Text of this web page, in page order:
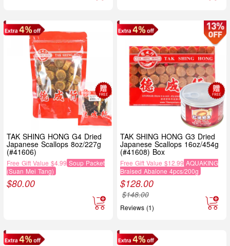
TAK SHING HONG G4 Dried
Japanese Scallops 8oz/227g
(#41606)
Free Gift Value $4.99 Soup Packet
(Suan Mei Tang)
$80.00
TAK SHING HONG G3 Dried
Japanese Scallops 16oz/454g
(#41608) Box
Free Gift Value $12.99 AQUAKING
Braised Abalone 4pcs/200g
$128.00
$148.00
Reviews (1)